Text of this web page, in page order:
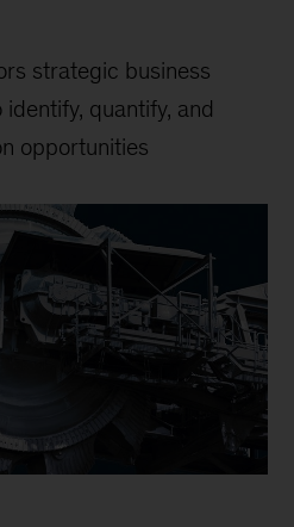
strategic business
quantify, and
opportunities